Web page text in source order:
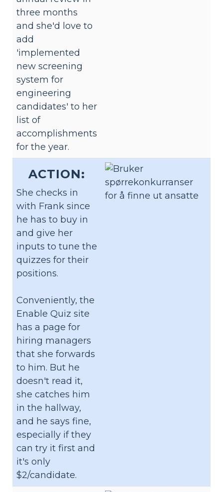
three months
and she'd love to
add
'implemented
new screening
system for
engineering
candidates' to her
list of
accomplishments
for the year.
ACTION:
She checks in
with Frank since
he has to buy in
and give her
inputs to tune the
quizzes for their
positions.
Conveniently, the
Enable Quiz site
has a page for
hiring managers
that she forwards
to him. But he
doesn't read it,
she catches him
in the hallway,
and he says fine,
especially if they
can try it first and
it's only
$2/candidate.